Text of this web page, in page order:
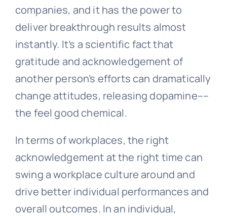
companies, and it has the power to
deliver breakthrough results almost
instantly. It’s a scientific fact that
gratitude and acknowledgement of
another person’s efforts can dramatically
change attitudes, releasing dopamine––
the feel good chemical.
In terms of workplaces, the right
acknowledgement at the right time can
swing a workplace culture around and
drive better individual performances and
overall outcomes. In an individual,